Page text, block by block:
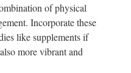
of physical
Incorporate these
like supplements if
more vibrant and